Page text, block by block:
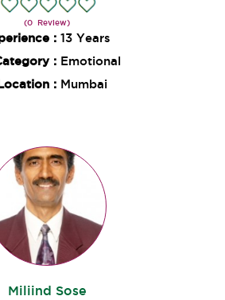
(0 Review)
: 13 Years
: Emotional
: Mumbai
Miliind Sose